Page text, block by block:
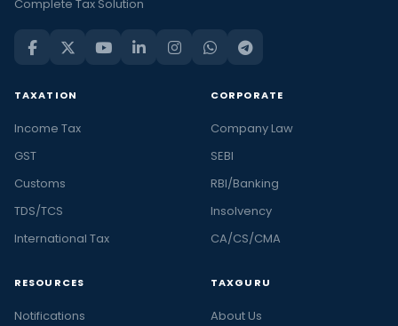
Complete Tax Solution
TAXATION
Income Tax
GST
Customs
TDS/TCS
International Tax
CORPORATE
Company Law
SEBI
RBI/Banking
Insolvency
CA/CS/CMA
RESOURCES
Notifications
TAXGURU
About Us